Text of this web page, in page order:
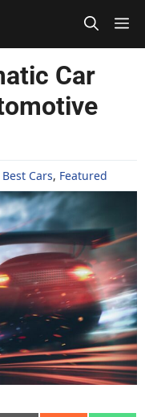
Car
Best Cars, Featured